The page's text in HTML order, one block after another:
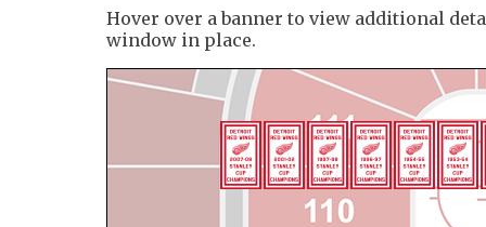
Hover over a banner to view additional
window in place.